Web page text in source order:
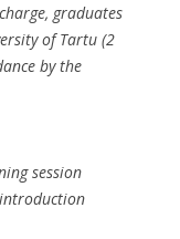
graduates
of Tartu (2
by the
session